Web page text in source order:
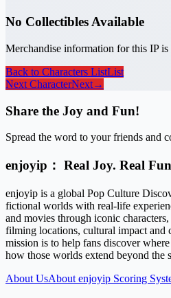
No Collectibles Available
Merchandise information for this IP is
Back to Characters ListList
Next CharacterNext→
Share the Joy and Fun!
Spread the word to your friends and
enjoyip： Real Joy. Real
enjoyip is a global Pop Culture
fictional worlds with real-life
and movies through iconic
filming locations, cultural impact and
mission is to help fans discover
how those worlds extend beyond the
About UsAbout enjoyip Scoring